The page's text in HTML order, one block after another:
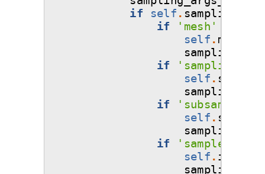
if
self .
if
'mesh'
self . mesh
if
'sampling-
self .
if
self .
if
'sample-
self . inputs